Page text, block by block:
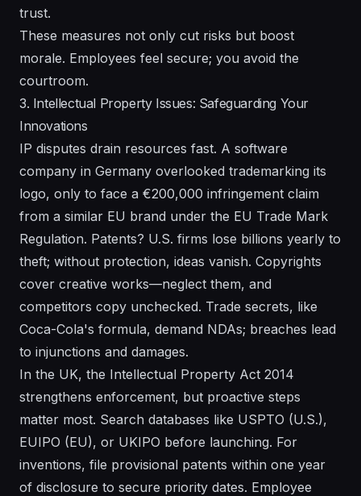
trust.
These measures not only cut risks but boost
morale. Employees feel secure; you avoid the
courtroom.
3. Intellectual Property Issues: Safeguarding Your
Innovations
IP disputes drain resources fast. A software
company in Germany overlooked trademarking its
logo, only to face a €200,000 infringement claim
from a similar EU brand under the EU Trade Mark
Regulation. Patents? U.S. firms lose billions yearly to
theft; without protection, ideas vanish. Copyrights
cover creative works—neglect them, and
competitors copy unchecked. Trade secrets, like
Coca-Cola's formula, demand NDAs; breaches lead
to injunctions and damages.
In the UK, the Intellectual Property Act 2014
strengthens enforcement, but proactive steps
matter most. Search databases like USPTO (U.S.),
EUIPO (EU), or UKIPO before launching. For
inventions, file provisional patents within one year
of disclosure to secure priority dates. Employee